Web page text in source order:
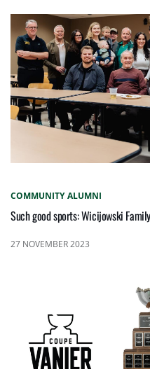
COMMUNITY ALUMNI
Such good sports: Wicijowski
27 NOVEMBER 2023